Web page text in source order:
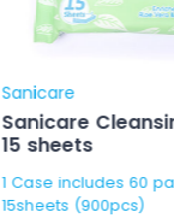
Sanicare
Sanicare
15 sheets
1 Case includes 60 packs /
15sheets (900pcs)